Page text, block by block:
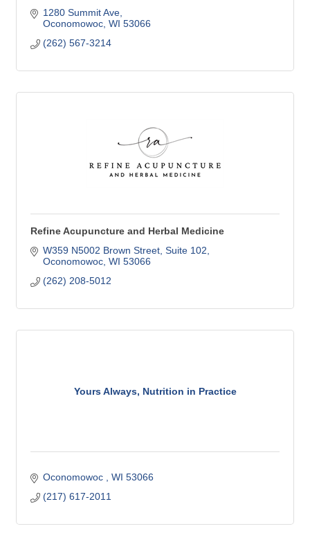
1280 Summit Ave
Oconomowoc WI 53066
(262) 567-3214
Refine Acupuncture and Herbal Medicine
W359 N5002 Brown Street Suite 102
Oconomowoc WI 53066
(262) 208-5012
Yours Always, Nutrition in Practice
Oconomowoc WI 53066
(217) 617-2011